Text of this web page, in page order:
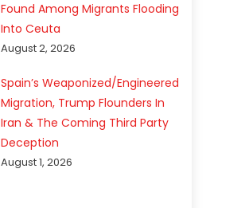
Found Among Migrants Flooding
Into Ceuta
August 2, 2026
Spain’s Weaponized/Engineered
Migration, Trump Flounders In
Iran & The Coming Third Party
Deception
August 1, 2026